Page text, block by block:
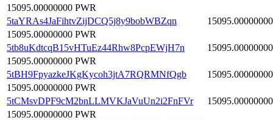
15095.00000000 PWR
5taYRAs4JaFihtvZijDCQ5j8y9bobWBZqn
15095.00000000
15095.00000000 PWR
5tb8uKdtcqB15vHTuEz44Rhw8PcpEWjH7n
15095.00000000
15095.00000000 PWR
5tBH9FpyazkeJKgKycoh3jtA7RQRMNfQgb
15095.00000000
15095.00000000 PWR
5tCMsvDPF9cM2bnLLMVKJaVuUn2i2FnFVr
15095.00000000
15095.00000000 PWR